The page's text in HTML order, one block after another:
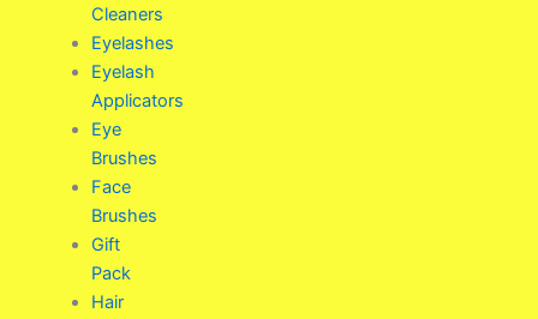
Cleaners
Eyelashes
Eyelash
Applicators
Eye
Brushes
Face
Brushes
Gift
Pack
Hair